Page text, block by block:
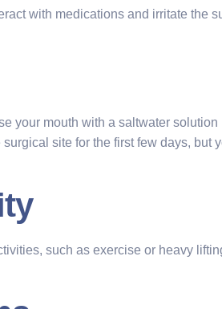
with medications and irritate the
your mouth with a saltwater
site for the first few days, but
such as exercise or heavy